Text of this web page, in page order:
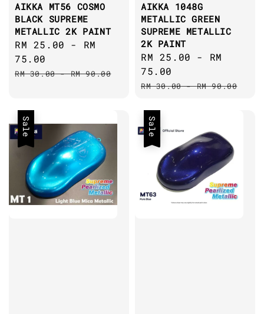
AIKKA MT56 COSMO
BLACK SUPREME
METALLIC 2K PAINT
Sale
price
RM 25.00 - RM
75.00
Regular
RM 30.00-RM 90.00
AIKKA 1048G
METALLIC GREEN
SUPREME METALLIC
2K PAINT
Sale
price
RM 25.00 - RM
75.00
Regular
RM 30.00-RM 90.00
Sale Sale